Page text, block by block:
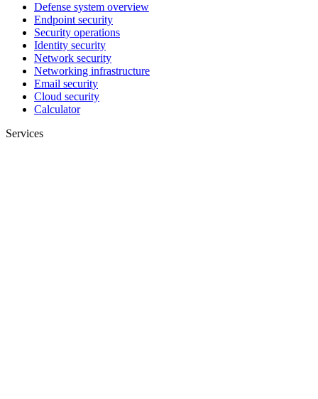
Defense system overview
Endpoint security
Security operations
Identity security
Network security
Networking infrastructure
Email security
Cloud security
Calculator
Services